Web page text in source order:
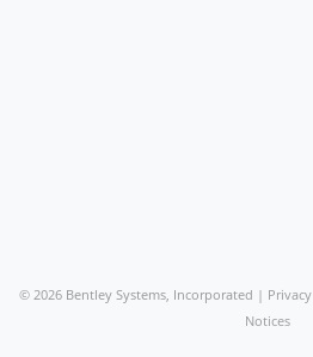
© 2026 Bentley Systems, Incorporated | Privacy
Notices